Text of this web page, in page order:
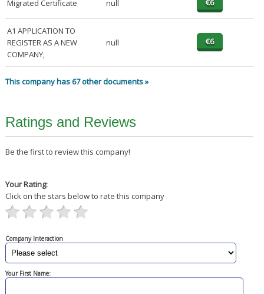
Migrated Certificate null
A1 APPLICATION TO
REGISTER AS A NEW
COMPANY,
null
This company has 67 other documents »
Ratings and Reviews
Be the first to review this company!
Your Rating:
Click on the stars below to rate this company
Company Interaction
Your First Name: